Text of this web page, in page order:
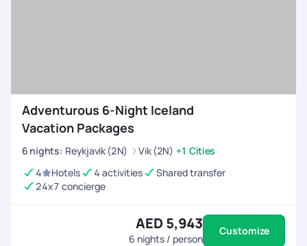
Adventurous 6-Night Iceland
Vacation Packages
6 nights: Reykjavik (2N) Vik (2N) +1 Cities
4
Hotels 4 activities
Shared transfer
24x7 concierge
AED 5,943
6 nights / person
Customize